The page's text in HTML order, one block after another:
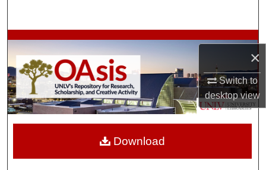
×
Switch to
desktopview
Browse Collections
My Account
About
Download